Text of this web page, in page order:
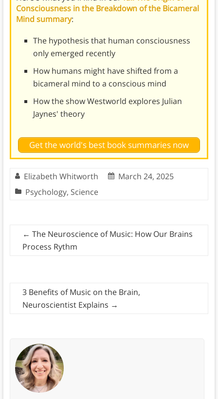
Consciousness in the Breakdown of the Bicameral
Mind summary:
The hypothesis that human consciousness
only emerged recently
How humans might have shifted from a
bicameral mind to a conscious mind
How the show Westworld explores Julian
Jaynes' theory
Get the world's best book summaries now
Elizabeth Whitworth
March 24, 2025
Psychology, Science
← The Neuroscience of Music: How Our Brains
Process Rythm
3 Benefits of Music on the Brain,
Neuroscientist Explains →